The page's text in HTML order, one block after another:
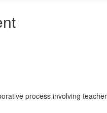
process involving